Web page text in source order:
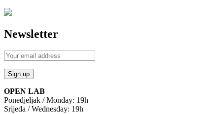
Newsletter
OPEN LAB
Ponedjeljak / Monday: 19h
Srijeda / Wednesday: 19h